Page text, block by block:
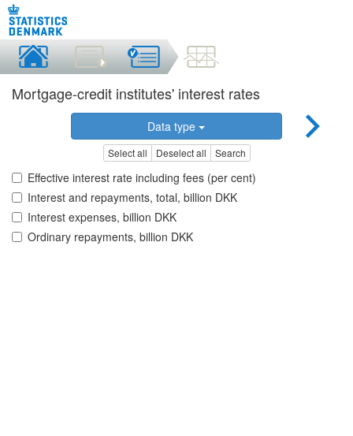
Mortgage-credit institutes' interest rates
Data type
Select all Deselect all Search
Effective interest rate including fees (per cent)
Interest and repayments, total, billion DKK
Interest expenses, billion DKK
Ordinary repayments, billion DKK